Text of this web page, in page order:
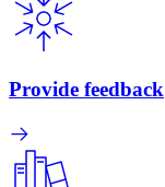
Provide feedback